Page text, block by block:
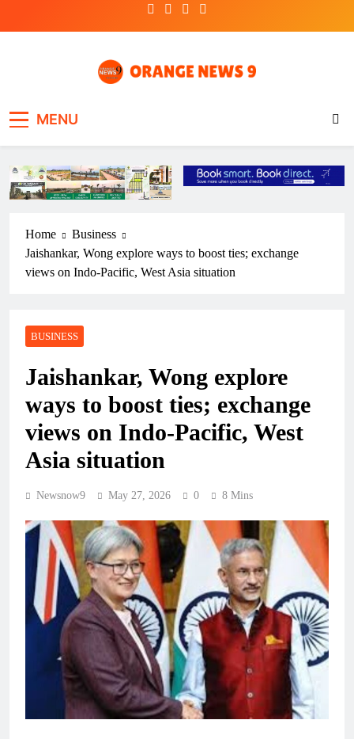
MENU
Home
Business
Jaishankar, Wong explore ways to boost ties; exchange
views on Indo-Pacific, West Asia situation
BUSINESS
Jaishankar, Wong explore
ways to boost ties; exchange
views on Indo-Pacific, West
Asia situation
Newsnow9 May 27, 2026 0 8 Mins